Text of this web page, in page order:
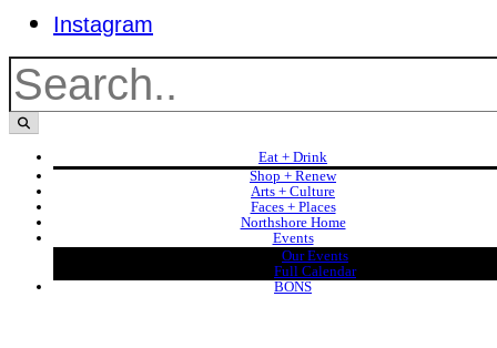
Instagram
Eat + Drink
Shop + Renew
Arts + Culture
Faces + Places
Northshore Home
Events
Our Events
Full Calendar
BONS